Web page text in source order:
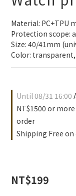
Material: PC+TPU
Protection scope:
Size: 40/41mm
Color:
Until08/31 16:00
NT$1500 or
order
Shipping Free on
NT$199